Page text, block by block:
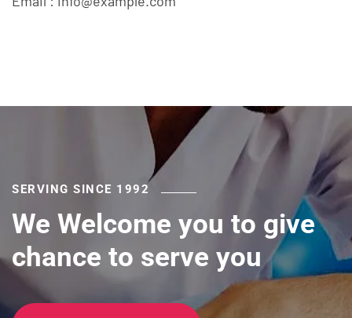
SERVING SINCE 1992
We Welcome you to give
chance to serve you